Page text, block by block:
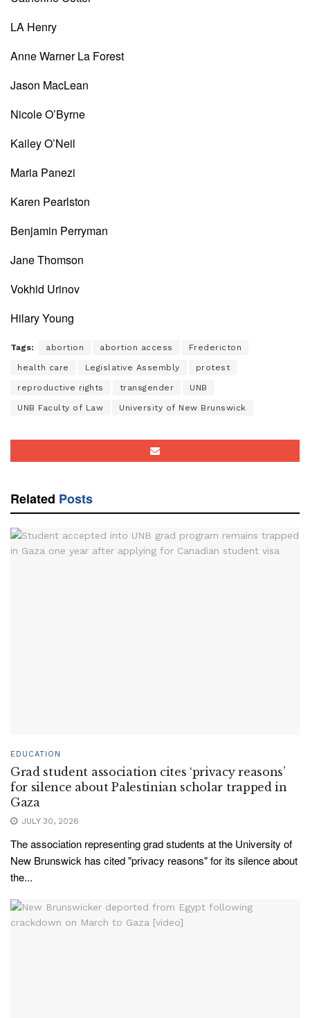
LA Henry
Anne Warner La Forest
Jason MacLean
Nicole O’Byrne
Kailey O’Neil
Maria Panezi
Karen Pearlston
Benjamin Perryman
Jane Thomson
Vokhid Urinov
Hilary Young
Tags: abortion abortion access Fredericton
health care Legislative Assembly protest
reproductive rights transgender UNB
UNB Faculty of Law University of New Brunswick
Related Posts
EDUCATION
Grad student association cites ‘privacy reasons’
for silence about Palestinian scholar trapped in
Gaza
JULY 30, 2026
The association representing grad students at the University of
New Brunswick has cited "privacy reasons" for its silence about
the...